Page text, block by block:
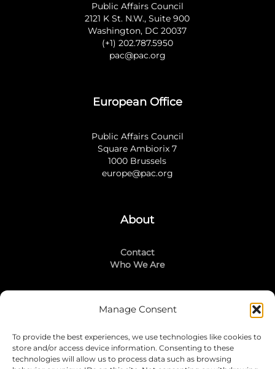
Manage Consent
To provide the best experiences, we use technologies like cookies to
store and/or access device information. Consenting to these
technologies will allow us to process data such as browsing
Public Affairs Council
2121 K St. N.W., Suite 900
Washington, DC 20037
(+1) 202.787.5950
pac@pac.org
European Office
Public Affairs Council
Square Ambiorix 7
1000 Brussels
europe@pac.org
About
Contact
Who We Are
Stay Connected
LinkedIn
Instagram